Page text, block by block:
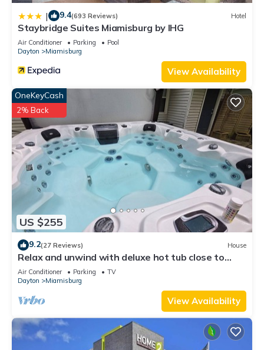
| 9.4(693 Reviews) Hotel
Staybridge Suites Miamisburg by IHG
Air Conditioner Parking
Pool
Dayton
Miamisburg
View Availability
US $255
OneKeyCash
2% Back
9.2(27 Reviews) House
Relax and unwind with deluxe hot tub close to
downtown Miamisburg.
Air Conditioner Parking
TV
Dayton
Miamisburg
View Availability